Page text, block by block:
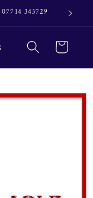
343729 OUR
Cart